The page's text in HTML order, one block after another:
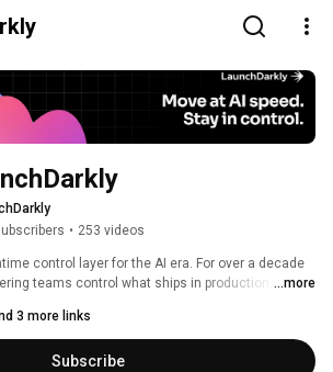
• 253 videos
control layer for the AI era. For over a decade
teams control what ships in production, from
are increasingly building, modifying, and operating
teams.
...more
3 more links
Subscribe